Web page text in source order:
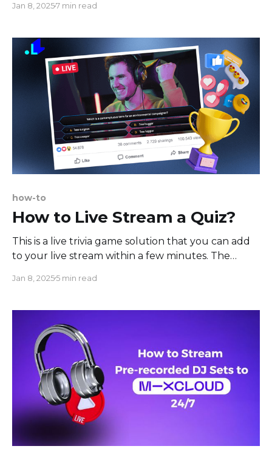
emerged as a front runner, reshaping how brands
With a staggering 4.8 billion users worldwide,
social media has become an
Jan 8, 20257 min read
how-to
How to Live Stream a Quiz?
This is a live trivia game solution that you can add
to your live stream within a few minutes. The
your favorite social media channel. The principle of
trivia game,
Jan 8, 20255 min read